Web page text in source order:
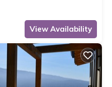
View Availability